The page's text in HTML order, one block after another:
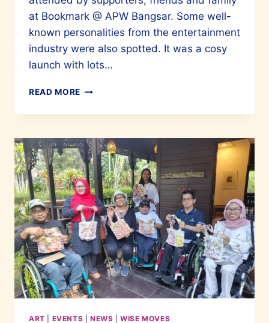
at Bookmark @ APW Bangsar. Some well-
known personalities from the entertainment
industry were also spotted. It was a cosy
launch with lots…
READ MORE CHELSIA
BOOK
SONGS
FOR
YOU
&
I
IS
IN
A
UNIQUE
CLASS
OF
ITS
OWN
ART EVENTS NEWS |WISE MOVES